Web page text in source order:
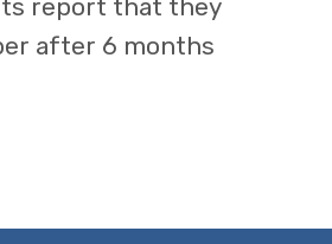
report that they
after 6 months